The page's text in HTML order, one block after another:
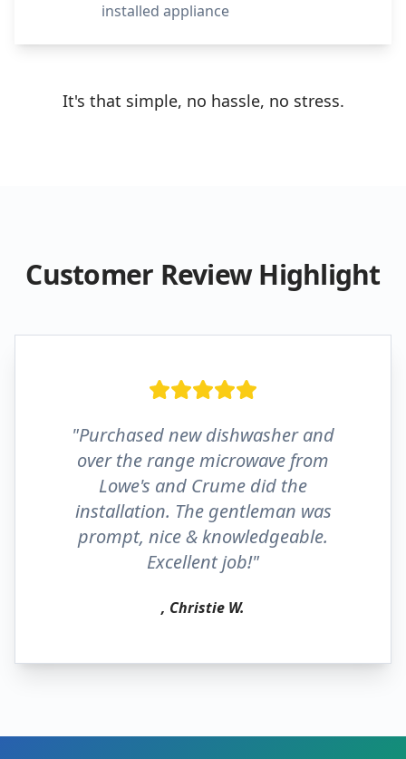
installed appliance
It's that simple, no hassle, no stress.
Customer Review Highlight
"Purchased new dishwasher and
over the range microwave from
Lowe's and Crume did the
installation. The gentleman was
prompt, nice & knowledgeable.
Excellent job!"
, Christie W.